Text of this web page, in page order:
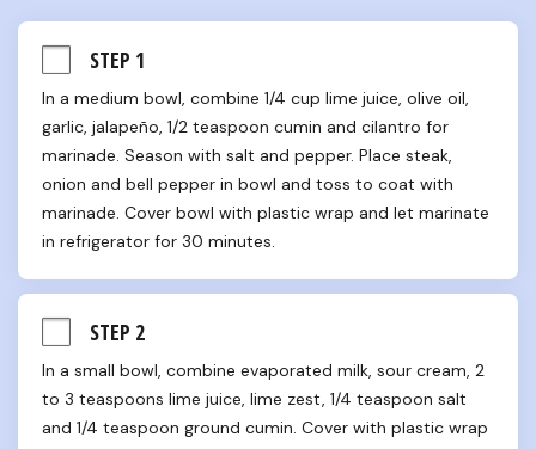
STEP 1
In a medium bowl, combine 1/4 cup lime juice, olive oil,
garlic, jalapeño, 1/2 teaspoon cumin and cilantro for
marinade. Season with salt and pepper. Place steak,
onion and bell pepper in bowl and toss to coat with
marinade. Cover bowl with plastic wrap and let marinate
in refrigerator for 30 minutes.
STEP 2
In a small bowl, combine evaporated milk, sour cream, 2
to 3 teaspoons lime juice, lime zest, 1/4 teaspoon salt
and 1/4 teaspoon ground cumin. Cover with plastic wrap